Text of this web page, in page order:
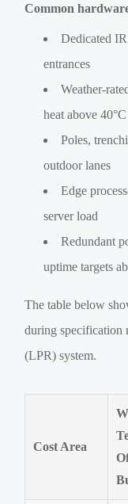
Common
Dedicated
entrances
Weather-
heat above 40°C
Poles,
outdoor lanes
Edge
server load
Redundant
uptime targets
The table below
during specification
(LPR) system.
Cost Area